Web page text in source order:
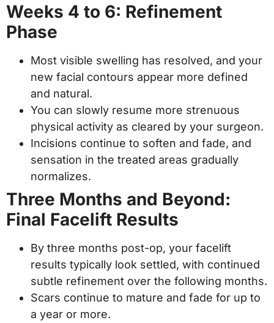
Weeks 4 to 6: Refinement
Phase
Most visible swelling has resolved, and your
new facial contours appear more defined
and natural.
You can slowly resume more strenuous
physical activity as cleared by your surgeon.
Incisions continue to soften and fade, and
sensation in the treated areas gradually
normalizes.
Three Months and Beyond:
Final Facelift Results
By three months post-op, your facelift
results typically look settled, with continued
subtle refinement over the following months.
Scars continue to mature and fade for up to
a year or more.